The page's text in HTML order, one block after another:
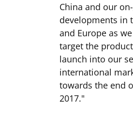
China and our
developments in
and Europe as we
target the product
launch into our
international
towards the end
2017."